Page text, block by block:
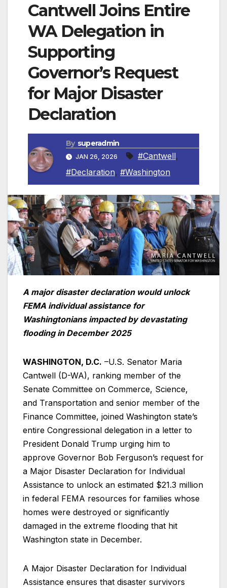
Cantwell Joins Entire
WA Delegation in
Supporting
Governor’s Request
for Major Disaster
Declaration
By superadmin
JAN 26, 2026 #Cantwell,
#Declaration, #Washington
A major disaster declaration would unlock
FEMA individual assistance for
Washingtonians impacted by devastating
flooding in December 2025
WASHINGTON, D.C. –U.S. Senator Maria
Cantwell (D-WA), ranking member of the
Senate Committee on Commerce, Science,
and Transportation and senior member of the
Finance Committee, joined Washington state’s
entire Congressional delegation in a letter to
President Donald Trump urging him to
approve Governor Bob Ferguson’s request for
a Major Disaster Declaration for Individual
Assistance to unlock an estimated $21.3 million
in federal FEMA resources for families whose
homes were destroyed or significantly
damaged in the extreme flooding that hit
Washington state in December.
A Major Disaster Declaration for Individual
Assistance ensures that disaster survivors